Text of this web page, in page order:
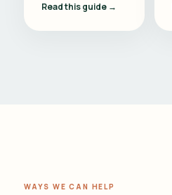
Read this guide →
WAYS WE CAN HELP